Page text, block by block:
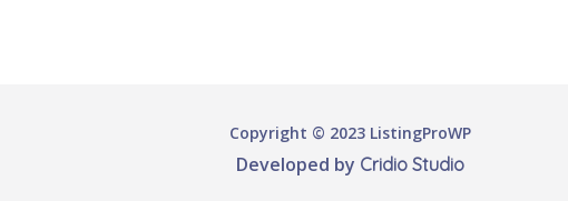
Copyright © 2023 ListingProWP
Developed by Cridio Studio